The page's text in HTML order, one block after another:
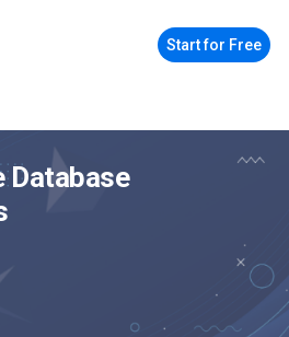
Start for Free
Database